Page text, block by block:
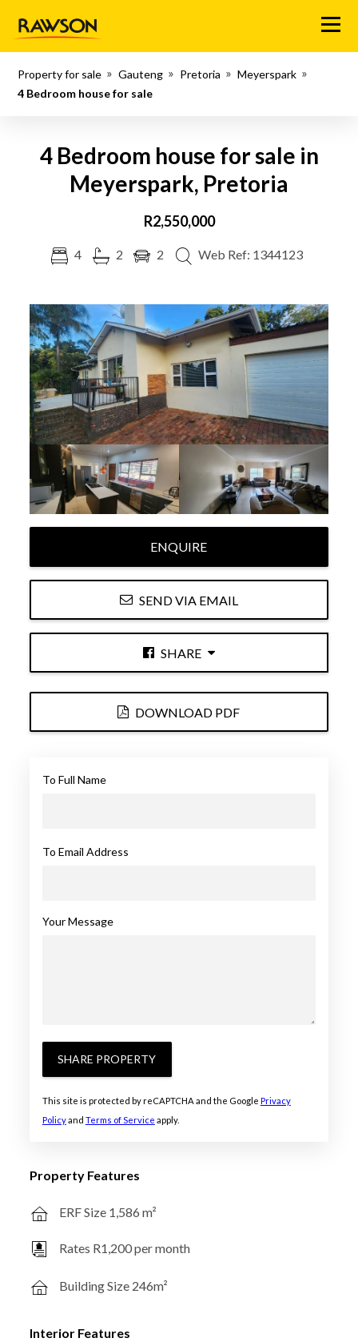
Menu
Property for sale Gauteng Pretoria
Meyerspark
4 Bedroom house for sale
4 Bedroom house for sale in
Meyerspark, Pretoria
R2,550,000
4 2 2 Web Ref: 1344123
ENQUIRE
SEND VIA EMAIL
SHARE
DOWNLOAD PDF
To Full Name
To Email Address
Your Message
SHARE PROPERTY
This site is protected by reCAPTCHA and the Google Privacy
Policyand Terms of Service apply.
Property Features
ERF Size 1,586 m²
Rates R1,200 per month
Building Size 246m²
Interior Features